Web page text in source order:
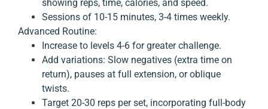
showing reps, time, calories, and speed.
Sessions of 10-15 minutes, 3-4 times weekly.
Advanced Routine:
Increase to levels 4-6 for greater challenge.
Add variations: Slow negatives (extra time on
return), pauses at full extension, or oblique
twists.
Target 20-30 reps per set, incorporating full-body